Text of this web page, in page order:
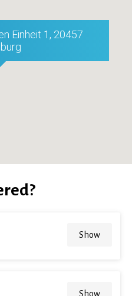
Einheit 1, 20457
Show
Show